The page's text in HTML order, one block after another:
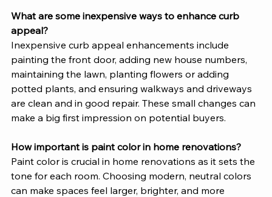
What are some inexpensive ways to enhance curb
appeal?
Inexpensive curb appeal enhancements include
painting the front door, adding new house numbers,
maintaining the lawn, planting flowers or adding
potted plants, and ensuring walkways and driveways
are clean and in good repair. These small changes can
make a big first impression on potential buyers.
How important is paint color in home renovations?
Paint color is crucial in home renovations as it sets the
tone for each room. Choosing modern, neutral colors
can make spaces feel larger, brighter, and more